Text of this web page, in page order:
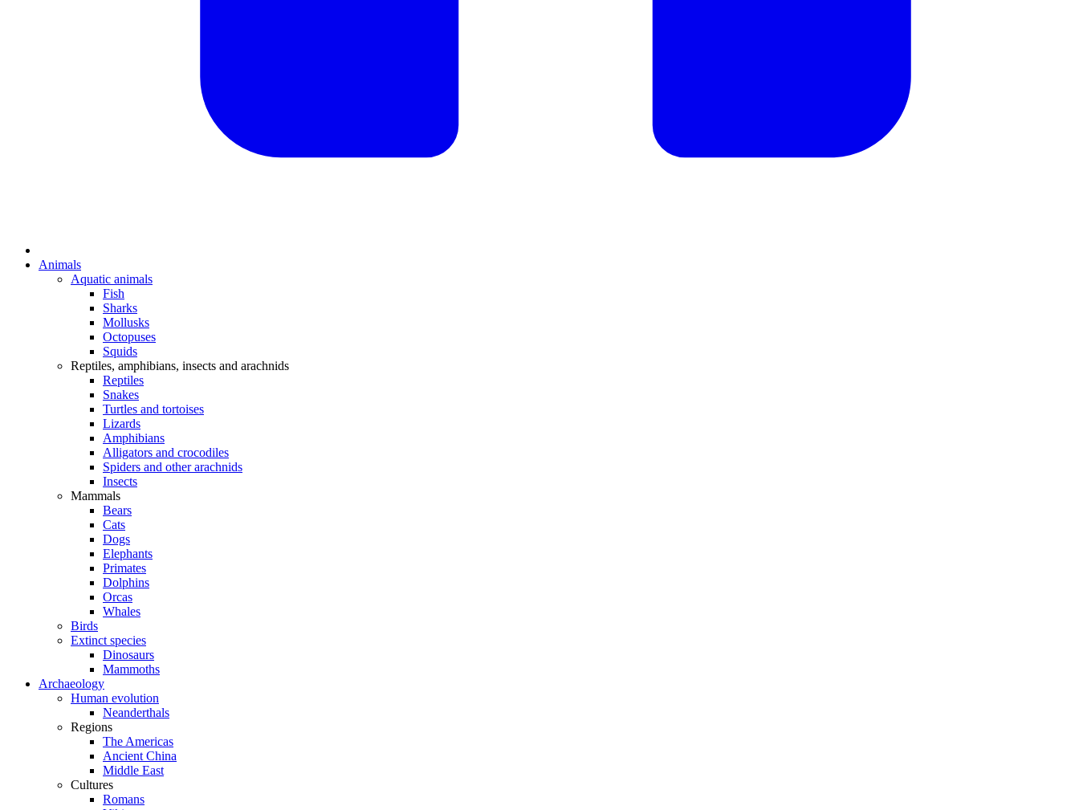
Animals
Aquatic animals
Fish
Sharks
Mollusks
Octopuses
Squids
Reptiles, amphibians, insects and arachnids
Reptiles
Snakes
Turtles and tortoises
Lizards
Amphibians
Alligators and crocodiles
Spiders and other arachnids
Insects
Mammals
Bears
Cats
Dogs
Elephants
Primates
Dolphins
Orcas
Whales
Birds
Extinct species
Dinosaurs
Mammoths
Archaeology
Human evolution
Neanderthals
Regions
The Americas
Ancient China
Middle East
Cultures
Romans